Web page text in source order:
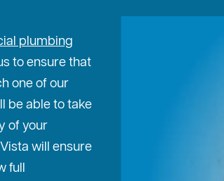
plumbing
to ensure that
one of our
be able to take
of your
will ensure
full